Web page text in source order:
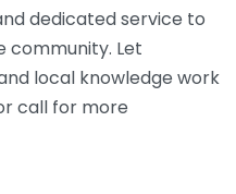
dedicated service to
community. Let
local knowledge work
call for more